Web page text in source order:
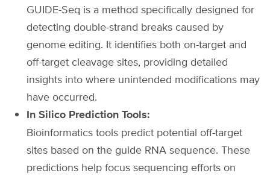
GUIDE-Seq is a method specifically designed for
detecting double-strand breaks caused by
genome editing. It identifies both on-target and
off-target cleavage sites, providing detailed
insights into where unintended modifications may
have occurred.
In Silico Prediction Tools:
Bioinformatics tools predict potential off-target
sites based on the guide RNA sequence. These
predictions help focus sequencing efforts on